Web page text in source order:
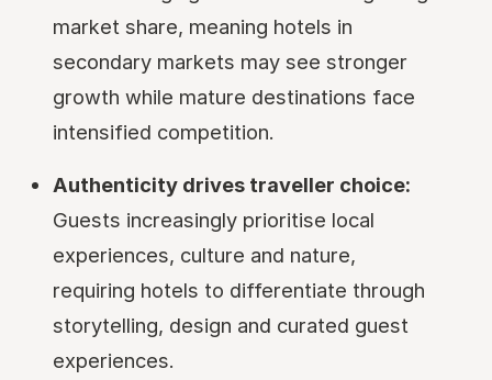
market share, meaning hotels in
secondary markets may see stronger
growth while mature destinations face
intensified competition.
Authenticity drives traveller choice:
Guests increasingly prioritise local
experiences, culture and nature,
requiring hotels to differentiate through
storytelling, design and curated guest
experiences.